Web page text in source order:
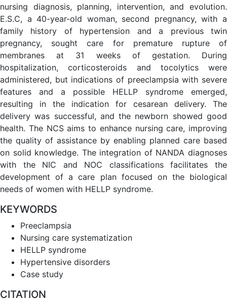
nursing diagnosis, planning, intervention, and evolution.
E.S.C, a 40-year-old woman, second pregnancy, with a
family history of hypertension and a previous twin
pregnancy, sought care for premature rupture of
membranes at 31 weeks of gestation. During
hospitalization, corticosteroids and tocolytics were
administered, but indications of preeclampsia with severe
features and a possible HELLP syndrome emerged,
resulting in the indication for cesarean delivery. The
delivery was successful, and the newborn showed good
health. The NCS aims to enhance nursing care, improving
the quality of assistance by enabling planned care based
on solid knowledge. The integration of NANDA diagnoses
with the NIC and NOC classifications facilitates the
development of a care plan focused on the biological
needs of women with HELLP syndrome.
KEYWORDS
Preeclampsia
Nursing care systematization
HELLP syndrome
Hypertensive disorders
Case study
CITATION